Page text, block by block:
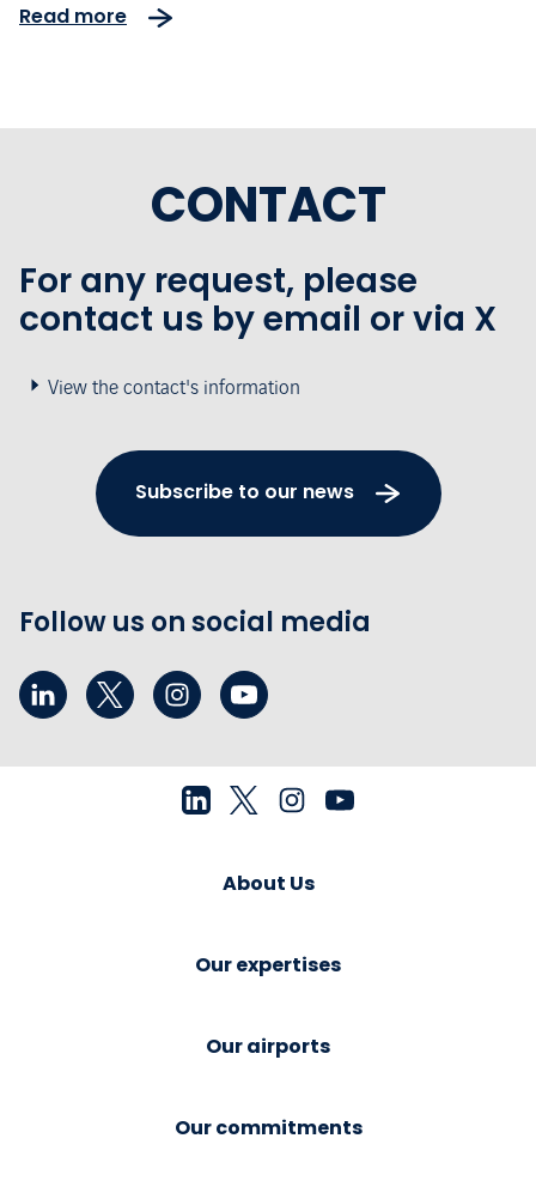
Read more
CONTACT
For any request, please
contact us by email or via X
View the contact's information
Subscribe to our news
Follow us on social media
About Us
Our expertises
Our airports
Our commitments